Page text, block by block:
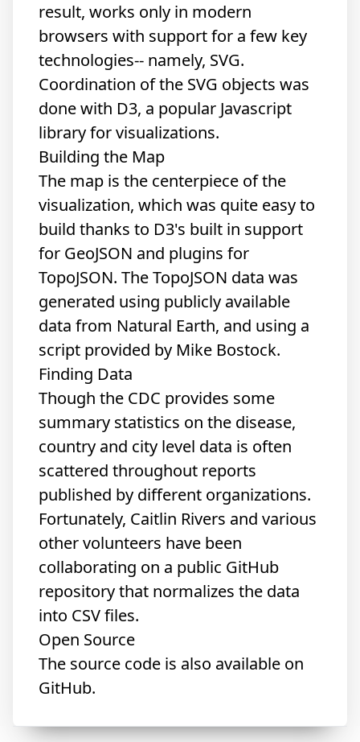
result, works only in modern
browsers with support for a few key
technologies-- namely, SVG.
Coordination of the SVG objects was
done with D3, a popular Javascript
library for visualizations.
Building the Map
The map is the centerpiece of the
visualization, which was quite easy to
build thanks to D3's built in support
for GeoJSON and plugins for
TopoJSON. The TopoJSON data was
generated using publicly available
data from Natural Earth, and using a
script provided by Mike Bostock.
Finding Data
Though the CDC provides some
summary statistics on the disease,
country and city level data is often
scattered throughout reports
published by different organizations.
Fortunately, Caitlin Rivers and various
other volunteers have been
collaborating on a public GitHub
repositorythat normalizes the data
into CSV files.
Open Source
The source code is also available on
GitHub.